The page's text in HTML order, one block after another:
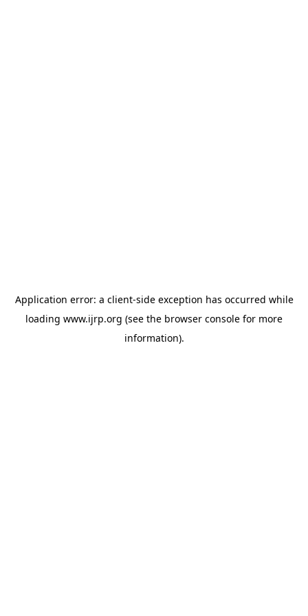
Application error: a client-side exception has occurred while
loading www.ijrp.org (see the browser console for more
information).